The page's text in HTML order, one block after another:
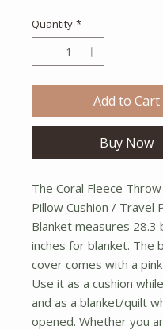
Quantity *
Add to Cart
Buy Now
The Coral Fleece
Pillow Cushion / Travel
Blanket measures 28.3
inches for blanket. The
cover comes with a
Use it as a cushion
and as a blanket/quilt
opened. Whether you